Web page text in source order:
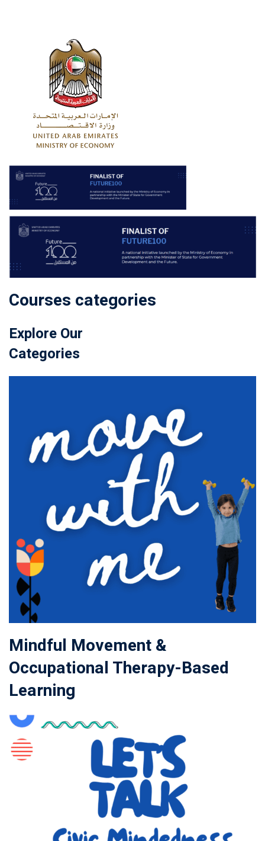
Courses categories
Explore Our
Categories
Mindful Movement &
Occupational Therapy-Based
Learning